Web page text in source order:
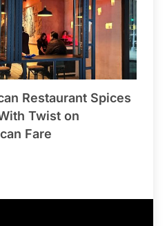
Restaurant Spices
Twist on
Fare